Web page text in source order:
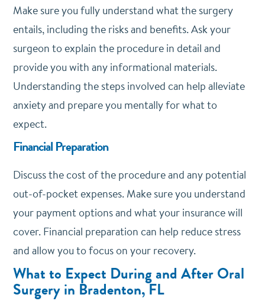
Make sure you fully understand what the surgery
entails, including the risks and benefits. Ask your
surgeon to explain the procedure in detail and
provide you with any informational materials.
Understanding the steps involved can help alleviate
anxiety and prepare you mentally for what to
expect.
Financial Preparation
Discuss the cost of the procedure and any potential
out-of-pocket expenses. Make sure you understand
your payment options and what your insurance will
cover. Financial preparation can help reduce stress
and allow you to focus on your recovery.
What to Expect During and After Oral
Surgery in Bradenton, FL